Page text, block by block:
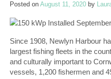
Posted on August 11, 2020 by
150 kWp Installed
Since 1908, Newlyn Harbour
largest fishing fleets in the
and culturally important to
vessels, 1,200 fishermen and